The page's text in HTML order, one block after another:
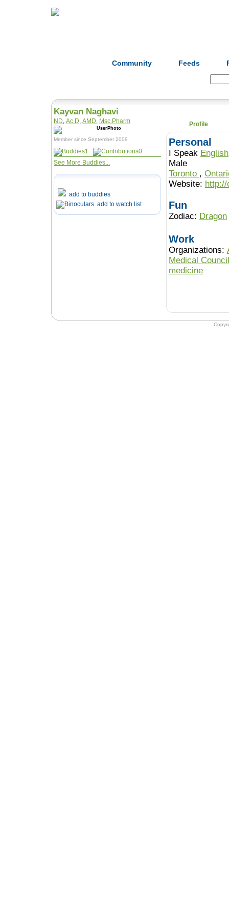
Community Feeds
Kayvan Naghavi
ND Ac.D AMD Msc.Pharm
Member since September 2009
1
0
See More Buddies...
add to buddies
add to watch list
Profile
Personal
I Speak English
Male
Toronto ,
Website: http://
Fun
Zodiac: Dragon
Work
Organizations:
Medical
medicine